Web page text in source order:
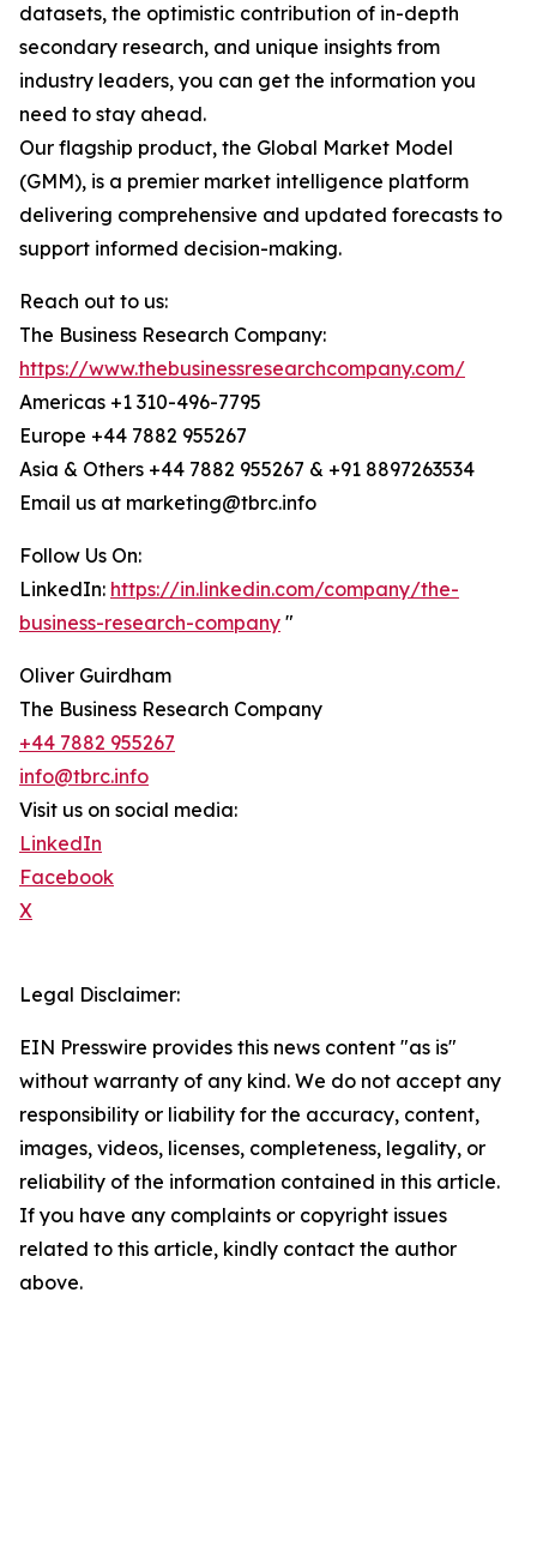
datasets, the optimistic contribution of in-depth
secondary research, and unique insights from
industry leaders, you can get the information you
need to stay ahead.
Our flagship product, the Global Market Model
(GMM), is a premier market intelligence platform
delivering comprehensive and updated forecasts to
support informed decision-making.
Reach out to us:
The Business Research Company:
https://www.thebusinessresearchcompany.com/
Americas +1 310-496-7795
Europe +44 7882 955267
Asia & Others +44 7882 955267 & +91 8897263534
Email us at marketing@tbrc.info
Follow Us On:
LinkedIn: https://in.linkedin.com/company/the-
business-research-company "
Oliver Guirdham
The Business Research Company
+44 7882 955267
info@tbrc.info
Visit us on social media:
LinkedIn
Facebook
X
Legal Disclaimer:
EIN Presswire provides this news content "as is"
without warranty of any kind. We do not accept any
responsibility or liability for the accuracy, content,
images, videos, licenses, completeness, legality, or
reliability of the information contained in this article.
If you have any complaints or copyright issues
related to this article, kindly contact the author
above.